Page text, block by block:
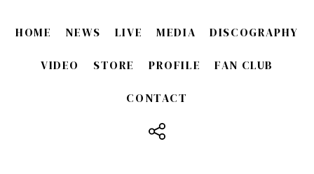
HOME NEWS LIVE MEDIA DISCOGRAPHY
VIDEO STORE PROFILE FAN CLUB
CONTACT